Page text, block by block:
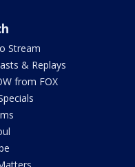
Stream
& Replays
from FOX